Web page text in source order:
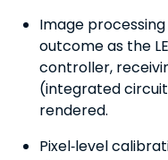
Image
outcome as the
controller,
(integrated
rendered.
Pixel‑level